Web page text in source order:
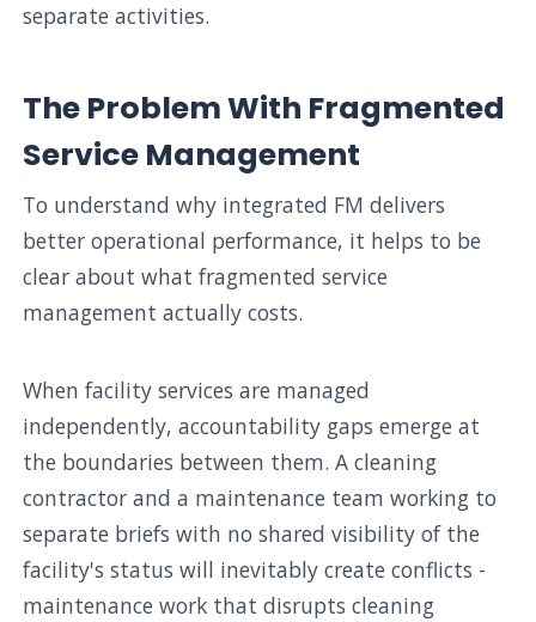
separate activities.
The Problem With Fragmented
Service Management
To understand why integrated FM delivers
better operational performance, it helps to be
clear about what fragmented service
management actually costs.
When facility services are managed
independently, accountability gaps emerge at
the boundaries between them. A cleaning
contractor and a maintenance team working to
separate briefs with no shared visibility of the
facility's status will inevitably create conflicts -
maintenance work that disrupts cleaning